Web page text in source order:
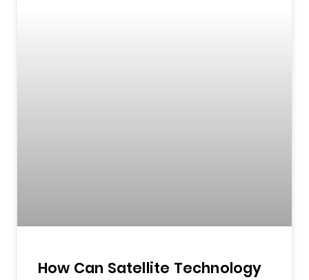
How Can Satellite Technology